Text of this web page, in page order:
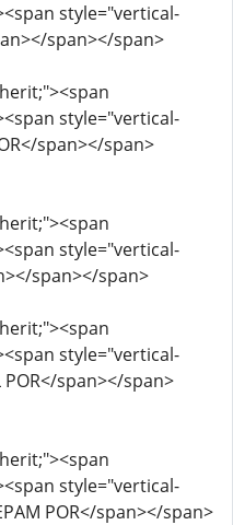
style="vertical-
span></span>
style="vertical-
span></span>
style="vertical-
span></span>
style="vertical-
POR</span></span>
style="vertical-
POR</span></span>